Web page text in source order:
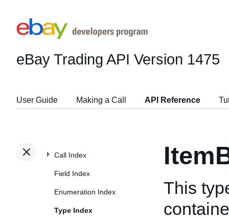
eBay Trading API Version 1475
User Guide Making a Call API Reference
Call Index
Field Index
Enumeration Index
Type Index
This